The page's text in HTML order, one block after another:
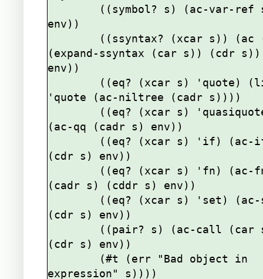
env))
(expand-ssyntax (car s)) (cdr s))
env))
'quote (ac-niltree (cadr s))))
(ac-qq (cadr s) env))
(cdr s) env))
(cadr s) (cddr s) env))
(cdr s) env))
(cdr s) env))